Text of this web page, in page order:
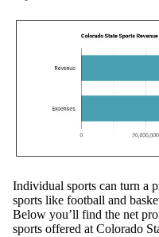
Individual sports can turn a
sports like football and
Below you’ll find the net
sports offered at Colorado